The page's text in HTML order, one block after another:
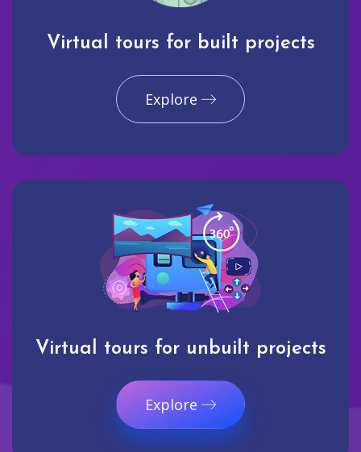
Virtual tours for built projects
Explore
Virtual tours for unbuilt projects
Explore